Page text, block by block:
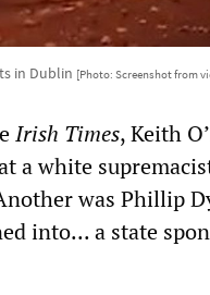
in Dublin [Photo: Screenshot from
Irish Times, Keith
a white
was Phillip
into... a state